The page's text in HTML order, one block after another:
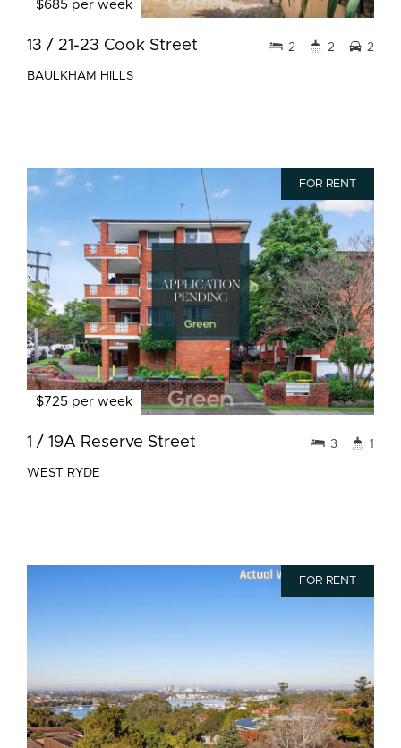
$685 per week
13 / 21-23 Cook Street
BAULKHAM HILLS
2 2 2
FOR RENT
$725 per week
1 / 19A Reserve Street
WEST RYDE
3 1
FOR RENT